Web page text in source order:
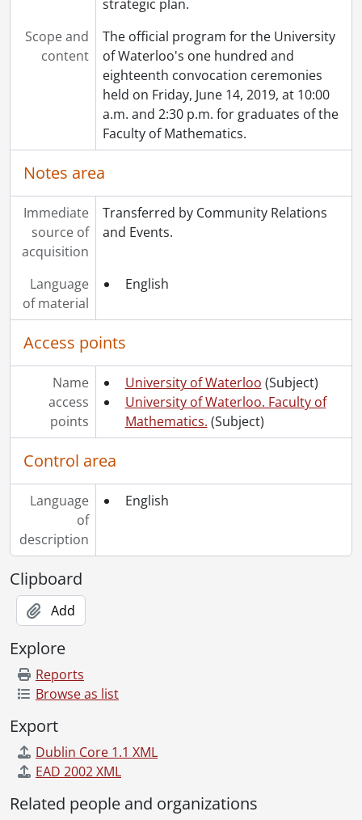
strategic plan.
Scope and
content
The official program for the University
of Waterloo's one hundred and
eighteenth convocation ceremonies
held on Friday, June 14, 2019, at 10:00
a.m. and 2:30 p.m. for graduates of the
Faculty of Mathematics.
Notes area
Immediate
source of
acquisition
Transferred by Community Relations
and Events.
Language
of material
English
Access points
Name
access
points
University of Waterloo (Subject)
University of Waterloo. Faculty of
Mathematics. (Subject)
Control area
Language
of
description
English
Clipboard
Add
Explore
Reports
Browse as list
Export
Dublin Core 1.1 XML
EAD 2002 XML
Related people and organizations